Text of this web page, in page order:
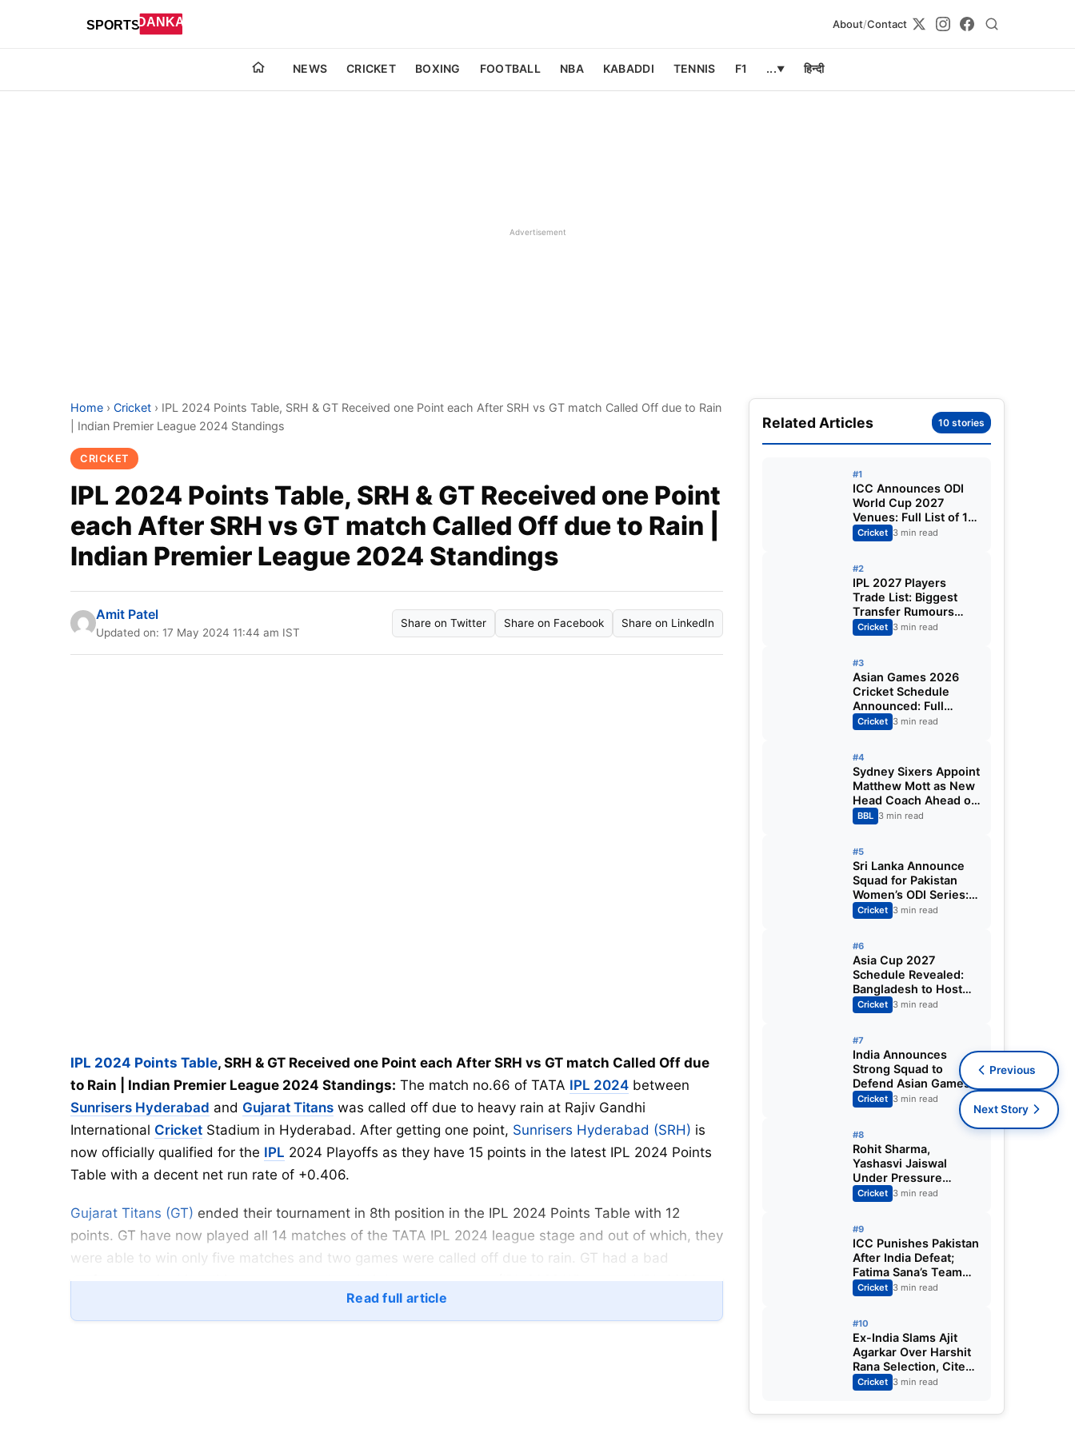
About/Contact
NEWS CRICKET BOXING FOOTBALL NBA KABADDI TENNIS F1 ...▼ हिन्दी
Advertisement
Home › Cricket › IPL 2024 Points Table, SRH & GT Received one Point each After SRH vs GT match Called Off due to Rain
| Indian Premier League 2024 Standings
CRICKET
IPL 2024 Points Table, SRH & GT Received one Point
each After SRH vs GT match Called Off due to Rain |
Indian Premier League 2024 Standings
Amit Patel
Updated on: 17 May 2024 11:44 am IST
Share on Twitter Share on Facebook Share on LinkedIn
IPL 2024 Points Table, SRH & GT Received one Point each After SRH vs GT match Called Off due
to Rain | Indian Premier League 2024 Standings: The match no.66 of TATA IPL 2024 between
Sunrisers Hyderabad and Gujarat Titans was called off due to heavy rain at Rajiv Gandhi
International Cricket Stadium in Hyderabad. After getting one point, Sunrisers Hyderabad (SRH) is
now officially qualified for the IPL 2024 Playoffs as they have 15 points in the latest IPL 2024 Points
Table with a decent net run rate of +0.406.
Gujarat Titans (GT) ended their tournament in 8th position in the IPL 2024 Points Table with 12
points. GT have now played all 14 matches of the TATA IPL 2024 league stage and out of which, they
were able to win only five matches and two games were called off due to rain. GT had a bad
performance in this edition as compared to their last two seasons (IPL 2022 Winner and IPL 2023
Read full article
Related Articles 10 stories
#1
ICC Announces ODI
World Cup 2027
Venues: Full List of 12
Stadiums Across
South Africa,
Cricket 3 min read
#2
IPL 2027 Players
Trade List: Biggest
Transfer Rumours
Ahead of the New
Season
Cricket 3 min read
#3
Asian Games 2026
Cricket Schedule
Announced: Full
Fixtures, Venues,
Teams & Key Dates
Cricket 3 min read
#4
Sydney Sixers Appoint
Matthew Mott as New
Head Coach Ahead of
Big Bash League
2026-27
BBL 3 min read
#5
Sri Lanka Announce
Squad for Pakistan
Women’s ODI Series:
Chamari Athapaththu
Leads Strong 15-
Cricket 3 min read
#6
Asia Cup 2027
Schedule Revealed:
Bangladesh to Host
ODI Tournament
Ahead of World Cup
Cricket 3 min read
#7
India Announces
Strong Squad to
Defend Asian Games
Women’s Cricket Gold;
Harmanpreet Kaur to
Cricket 3 min read
#8
Rohit Sharma,
Yashasvi Jaiswal
Under Pressure
Ahead of England
Squad Call as India
ODI Sweep
Cricket 3 min read
#9
ICC Punishes Pakistan
After India Defeat;
Fatima Sana’s Team
Fined for Slow Over-
Rate in Women’s T20
Cricket 3 min read
#10
Ex-India Slams Ajit
Agarkar Over Harshit
Rana Selection, Cites
Shami, Rohit Sharma
and Virat Kohli
Cricket 3 min read
Previous
Next Story